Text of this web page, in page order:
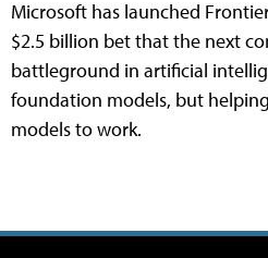
Microsoft has launched
$2.5 billion bet that the next
battleground in artificial
foundation models, but
models to work.